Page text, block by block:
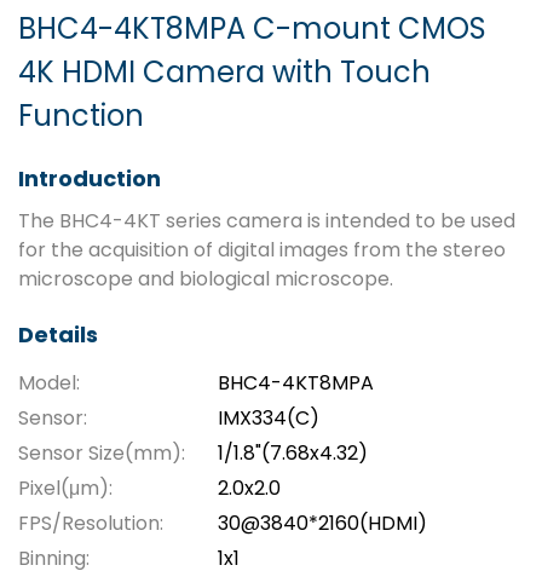
BHC4-4KT8MPA C-mount CMOS
4K HDMI Camera with Touch
Function
Introduction
The BHC4-4KT series camera is intended to be used
for the acquisition of digital images from the stereo
microscope and biological microscope.
Details
Model:
BHC4-4KT8MPA
Sensor:
IMX334(C)
Sensor Size(mm):
1/1.8"(7.68x4.32)
Pixel(μm):
2.0x2.0
FPS/Resolution:
30@3840*2160(HDMI)
Binning:
1x1